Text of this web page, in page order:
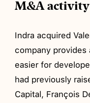
M&A activity
Indra acquired
company provides
easier for
had previously
Capital, François